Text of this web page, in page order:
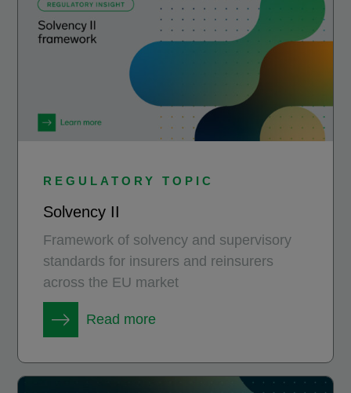
REGULATORY TOPIC
Solvency II
Framework of solvency and supervisory
standards for insurers and reinsurers
across the EU market
Read more